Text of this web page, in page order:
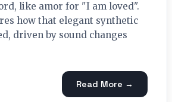
like amor for "I am loved".
how that elegant synthetic
driven by sound changes
Read More →